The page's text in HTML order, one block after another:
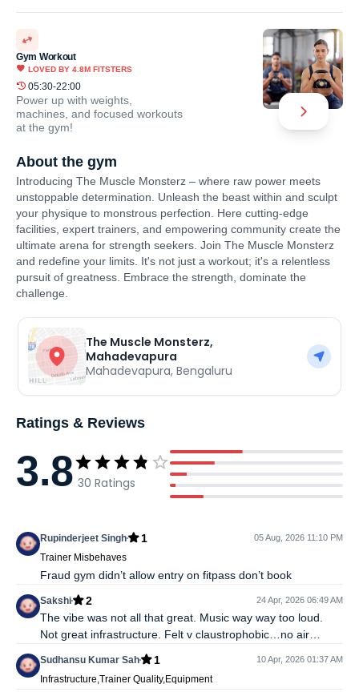
Gym Workout
LOVED BY 4.8M FITSTERS
05:30-22:00
Power up with weights,
machines, and focused workouts
at the gym!
About the gym
Introducing The Muscle Monsterz – where raw power meets
unstoppable determination. Unleash the beast within and sculpt
your physique to monstrous perfection. Here cutting-edge
facilities, expert trainers, and empowering community create the
ultimate arena for strength seekers. Join The Muscle Monsterz
and redefine your limits. It's not just a workout; it's a relentless
pursuit of greatness. Embrace the strength, dominate the
challenge.
The Muscle Monsterz,
Mahadevapura
Mahadevapura,Bengaluru
Ratings & Reviews
3.8 30 Ratings
Rupinderjeet Singh 1 05 Aug, 2026 11:10 PM
Trainer Misbehaves
Fraud gym didn’t allow entry on fitpass don’t book
Sakshi 2 24 Apr, 2026 06:49 AM
The vibe was not all that great. Music way way too loud.
Not great infrastructure. Felt v claustrophobic…no air
circulation inside the building. Not sure if trainers are
supposed to help but no one as such helped me not that i
asked.
Sudhansu Kumar Sah 1 10 Apr, 2026 01:37 AM
Infrastructure,Trainer Quality,Equipment